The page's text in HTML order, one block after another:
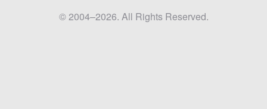
© 2004–2026. All Rights Reserved.